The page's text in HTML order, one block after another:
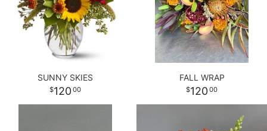
SUNNY SKIES
120 00
FALL WRAP
120 00